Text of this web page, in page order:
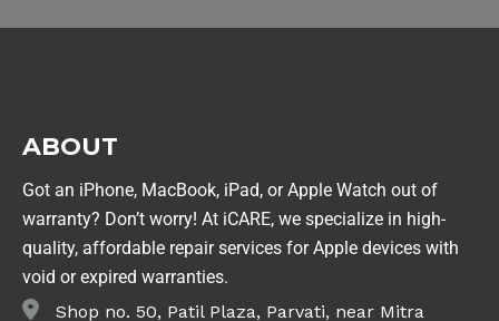
ABOUT
Got an iPhone, MacBook, iPad, or Apple Watch out of
warranty? Don’t worry! At iCARE, we specialize in high-
quality, affordable repair services for Apple devices with
void or expired warranties.
Shop no. 50, Patil Plaza, Parvati, near Mitra